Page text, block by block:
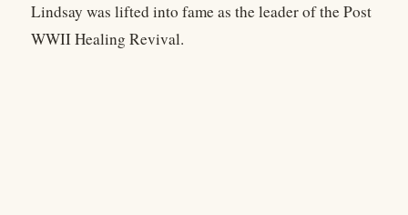
Lindsay was lifted into fame as the leader of the Post
WWII Healing Revival.